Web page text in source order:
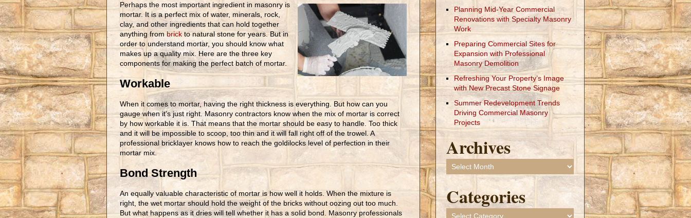
Perhaps the most important ingredient in masonry is
mortar. It is a perfect mix of water, minerals, rock,
clay, and other ingredients that can hold together
anything from brick to natural stone for years. But in
order to understand mortar, you should know what
makes up a quality mix. Here are the three key
components for making the perfect batch of mortar.
Workable
When it comes to mortar, having the right thickness is everything. But how can you
gauge when it’s just right. Masonry contractors know when the mix of mortar is correct
by how workable it is. That means that the mortar should be easy to handle. Too thick
and it will be impossible to scoop, too thin and it will fall right off of the trowel. A
professional bricklayer knows how to reach the goldilocks level of perfection in their
mortar mix.
Bond Strength
An equally valuable characteristic of mortar is how well it holds. When the mixture is
right, the wet mortar should hold the weight of the bricks without oozing out too much.
But what happens as it dries will tell whether it has a solid bond. Masonry professionals
Planning Mid-Year Commercial
Renovations with Specialty Masonry
Work
Preparing Commercial Sites for
Expansion with Professional
Masonry Demolition
Refreshing Your Property’s Image
with New Precast Stone Signage
Summer Redevelopment Trends
Driving Commercial Masonry
Projects
Archives
Archives
Categories
Categories